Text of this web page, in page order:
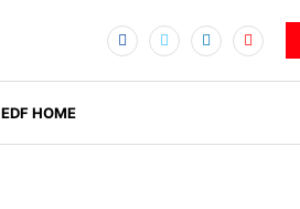
EDF HOME